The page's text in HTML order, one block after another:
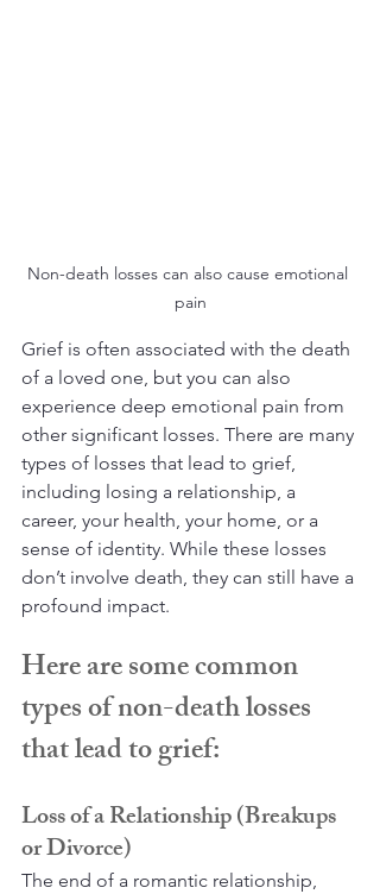
Non-death losses can also cause emotional
pain
Grief is often associated with the death
of a loved one, but you can also
experience deep emotional pain from
other significant losses. There are many
types of losses that lead to grief,
including losing a relationship, a
career, your health, your home, or a
sense of identity. While these losses
don’t involve death, they can still have a
profound impact.
Here are some common
types of non-death losses
that lead to grief:
Loss of a Relationship (Breakups
or Divorce)
The end of a romantic relationship,